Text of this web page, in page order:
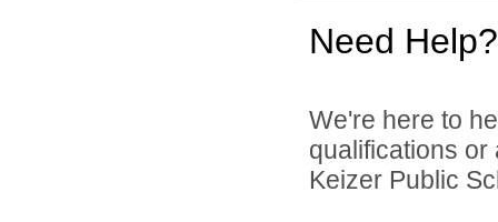
Need Help?
We're here to
qualifications
Keizer Public